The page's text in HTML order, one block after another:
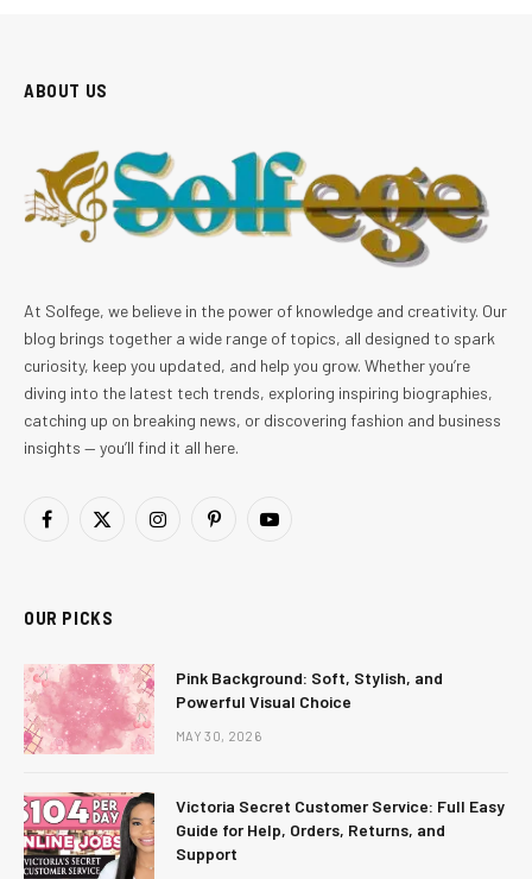
ABOUT US
At Solfege, we believe in the power of knowledge and creativity. Our
blog brings together a wide range of topics, all designed to spark
curiosity, keep you updated, and help you grow. Whether you’re
diving into the latest tech trends, exploring inspiring biographies,
catching up on breaking news, or discovering fashion and business
insights — you’ll find it all here.
Facebook
X
InstagramPinterestYouTube
OUR PICKS
Pink Background: Soft, Stylish, and
Powerful Visual Choice
MAY 30, 2026
Victoria Secret Customer Service: Full Easy
Guide for Help, Orders, Returns, and
Support